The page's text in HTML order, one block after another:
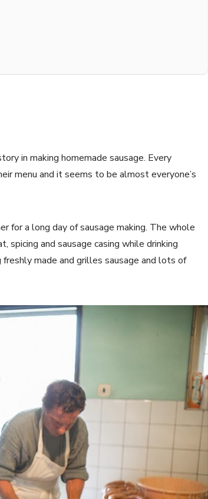
in making homemade sausage. Every
menu and it seems to be almost everyone’s
for a long day of sausage making. The whole
and sausage casing while drinking
made and grilles sausage and lots of